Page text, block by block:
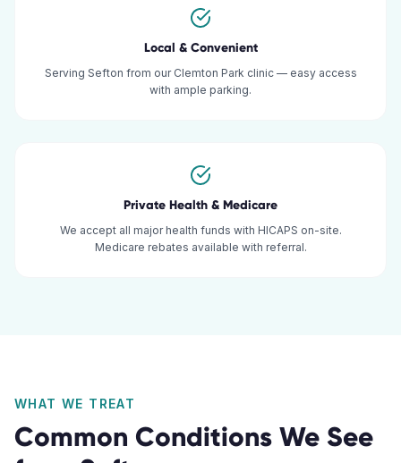
Local & Convenient
Serving Sefton from our Clemton Park clinic — easy access
with ample parking.
Private Health & Medicare
We accept all major health funds with HICAPS on-site.
Medicare rebates available with referral.
WHAT WE TREAT
Common Conditions We See